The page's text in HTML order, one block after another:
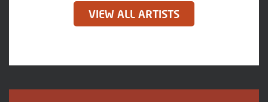
VIEW ALL ARTISTS